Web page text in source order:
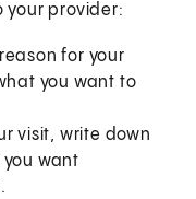
your provider:
for your
you want to
visit, write down
want